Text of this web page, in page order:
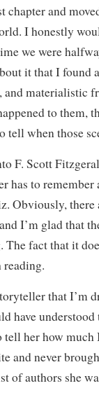
chapter and
I honestly
we were
it that I found
and materialistic
to them,
tell when those
F. Scott
has to
Obviously,
I’m glad that
fact that it
reading.
that I’m
have
tell her how
and never
of authors she